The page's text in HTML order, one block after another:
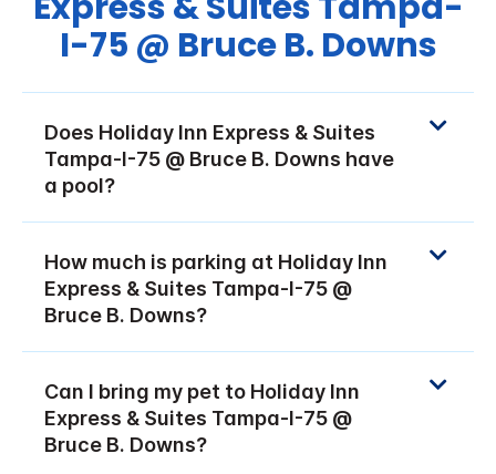
I-75 @ Bruce B. Downs
Does Holiday Inn Express & Suites
Tampa-I-75 @ Bruce B. Downs have
a pool?
How much is parking at Holiday Inn
Express & Suites Tampa-I-75 @
Bruce B. Downs?
Can I bring my pet to Holiday Inn
Express & Suites Tampa-I-75 @
Bruce B. Downs?